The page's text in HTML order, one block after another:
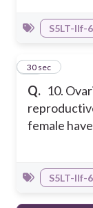
S5LT-IIf-6
Q. 10.
female
10
30 sec
S5LT-IIf-6